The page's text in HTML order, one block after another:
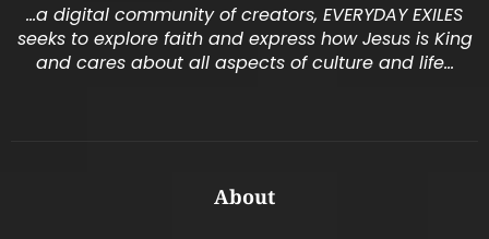
…a digital community of creators, EVERYDAY EXILES
seeks to explore faith and express how Jesus is King
and cares about all aspects of culture and life…
About